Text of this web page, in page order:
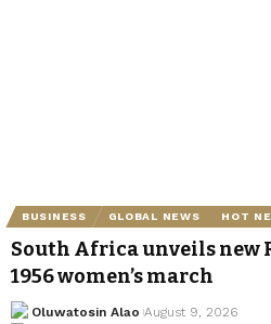
BUSINESS GLOBAL NEWS HOT
South Africa unveils new
1956 women’s march
Oluwatosin Alao August 9, 2026